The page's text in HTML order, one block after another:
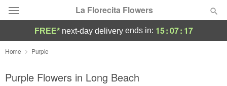
La Florecita Flowers
Deal of the Day
Summer Featured
FREE* next-day deliveryends in: 15:07: 17
Home Purple
Purple Flowers in Long Beach